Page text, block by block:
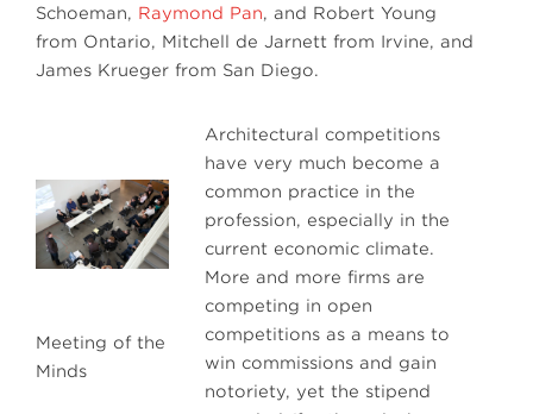
Schoeman, Raymond Pan, and Robert Young
from Ontario, Mitchell de Jarnett from Irvine, and
James Krueger from San Diego.
Meeting of the
Minds
Architectural competitions
have very much become a
common practice in the
profession, especially in the
current economic climate.
More and more firms are
competing in open
competitions as a means to
win commissions and gain
notoriety, yet the stipend